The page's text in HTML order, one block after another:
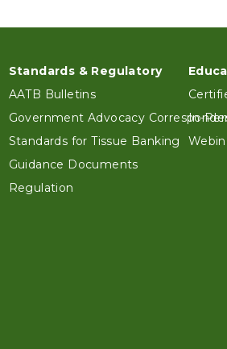
Standards & Regulatory
AATB Bulletins
Government Advocacy
Standards for Tissue Banking
Guidance Documents
Regulation
In-